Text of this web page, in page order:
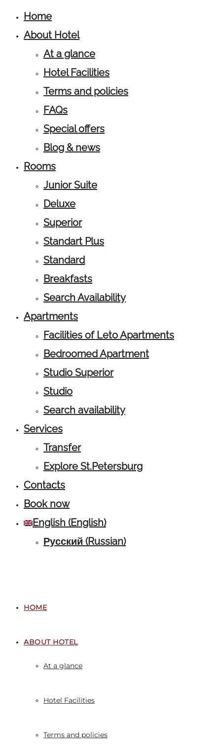
Home
About Hotel
At a glance
Hotel Facilities
Terms and policies
FAQs
Special offers
Blog & news
Rooms
Junior Suite
Deluxe
Superior
Standart Plus
Standard
Breakfasts
Search Availability
Apartments
Facilities of Leto Apartments
Bedroomed Apartment
Studio Superior
Studio
Search availability
Services
Transfer
Explore St.Petersburg
Contacts
Book now
English (English)
Русский (Russian)
HOME
ABOUT HOTEL
At a glance
Hotel Facilities
Terms and policies